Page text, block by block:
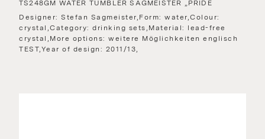
TS248GM WATER TUMBLER SAGMEISTER „PRIDE
Designer: Stefan Sagmeister,Form: water,Colour:
crystal,Category: drinking sets,Material: lead-free
crystal,More options: weitere Möglichkeiten englisch
TEST,Year of design: 2011/13,